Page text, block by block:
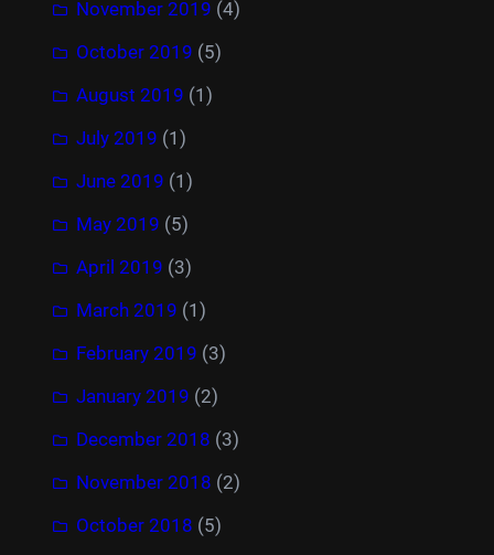
November 2019 (4)
October 2019 (5)
August 2019 (1)
July 2019 (1)
June 2019 (1)
May 2019 (5)
April 2019 (3)
March 2019 (1)
February 2019 (3)
January 2019 (2)
December 2018 (3)
November 2018 (2)
October 2018 (5)